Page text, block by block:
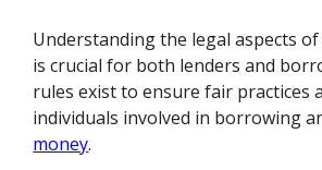
Understanding the legal aspects
is crucial for both lenders and
rules exist to ensure fair practices
individuals involved in borrowing
money.